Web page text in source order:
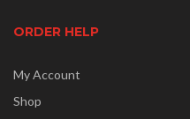
ORDER HELP
My Account
Shop